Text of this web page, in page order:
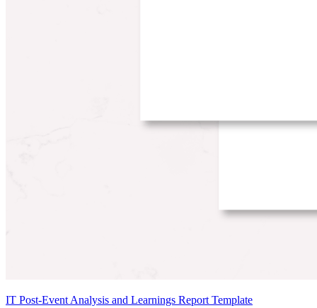
IT Post-Event Analysis and Learnings Report Template